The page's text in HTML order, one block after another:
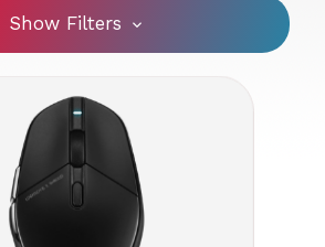
Show Filters